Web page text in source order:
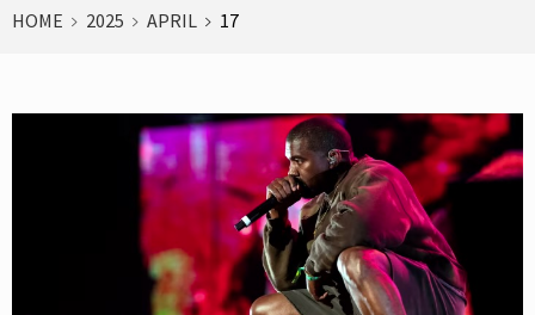
HOME 2025 APRIL 17